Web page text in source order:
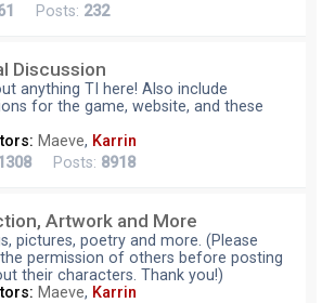
Posts: 232
Discussion
anything TI here! Also include
for the game, website, and these
Maeve, Karrin
Posts: 8918
Artwork and More
pictures, poetry and more. (Please
permission of others before posting
their characters. Thank you!)
Maeve, Karrin